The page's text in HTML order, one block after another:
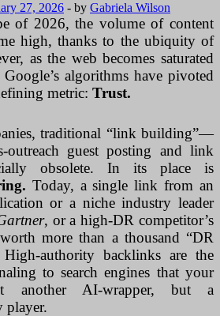
27, 2026 - by Gabriela Wilson
of 2026, the volume of content
high, thanks to the ubiquity of
as the web becomes saturated
algorithms have pivoted
metric: Trust.
traditional “link building”—
outreach guest posting and link
obsolete. In its place is
Today, a single link from an
or a niche industry leader
, or a high-DR competitor’s
more than a thousand “DR
authority backlinks are the
to search engines that your
another AI-wrapper, but a
player.